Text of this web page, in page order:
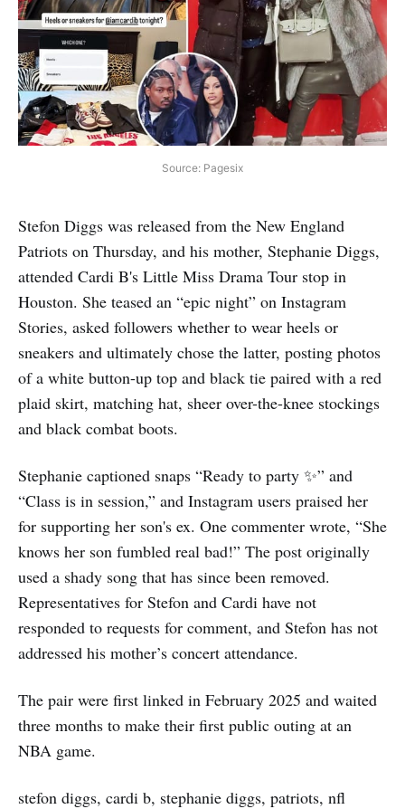
Source: Pagesix
Stefon Diggs was released from the New England
Patriots on Thursday, and his mother, Stephanie Diggs,
attended Cardi B's Little Miss Drama Tour stop in
Houston. She teased an “epic night” on Instagram
Stories, asked followers whether to wear heels or
sneakers and ultimately chose the latter, posting photos
of a white button-up top and black tie paired with a red
plaid skirt, matching hat, sheer over-the-knee stockings
and black combat boots.
Stephanie captioned snaps “Ready to party ✨” and
“Class is in session,” and Instagram users praised her
for supporting her son's ex. One commenter wrote, “She
knows her son fumbled real bad!” The post originally
used a shady song that has since been removed.
Representatives for Stefon and Cardi have not
responded to requests for comment, and Stefon has not
addressed his mother’s concert attendance.
The pair were first linked in February 2025 and waited
three months to make their first public outing at an
NBA game.
stefon diggs, cardi b, stephanie diggs, patriots, nfl